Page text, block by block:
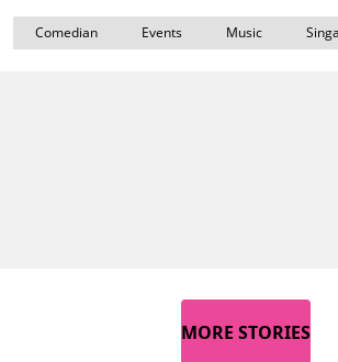
Comedian Events Music
MORE STORIES